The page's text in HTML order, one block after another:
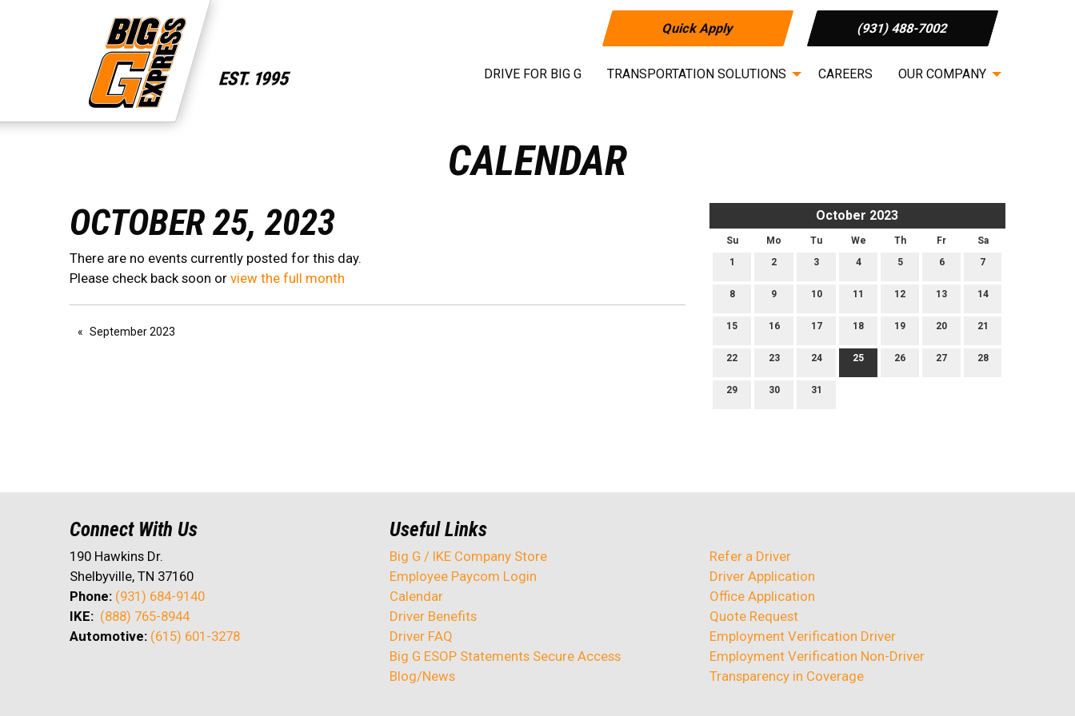
Quick Apply (931) 488-7002
DRIVE FOR BIG G TRANSPORTATION SOLUTIONS CAREERS OUR COMPANY
CALENDAR
October 2023
Su Mo Tu We Th Fr
Sa
1
2 3 4 5 6 7
8 9 10 11 12 13 14
15 16 17 18 19 20 21
22 23 24 25 26 27 28
29 30 31
OCTOBER 25, 2023
There are no events currently posted for this day.
Please check back soon or view the full month
September 2023
Connect With Us
190 Hawkins Dr.
Shelbyville, TN 37160
Phone: (931) 684-9140
IKE: (888) 765-8944
Automotive: (615) 601-3278
Useful Links
Big G / IKE Company Store
Employee Paycom Login
Calendar
Driver Benefits
Driver FAQ
Big G ESOP Statements Secure Access
Blog/News
Refer a Driver
Driver Application
Office Application
Quote Request
Employment Verification Driver
Employment Verification Non-Driver
Transparency in Coverage